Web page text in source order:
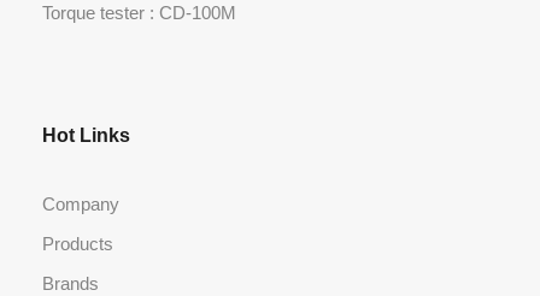
Torque tester : CD-100M
Hot Links
Company
Products
Brands